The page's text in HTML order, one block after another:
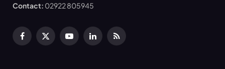
Contact: 02922 805945
Facebook
X
YouTubeLinkedInRSS